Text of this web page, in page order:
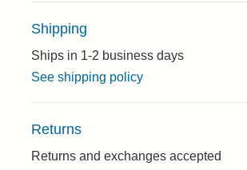
Shipping
Ships in 1-2 business days
See shipping policy
Returns
Returns and exchanges accepted